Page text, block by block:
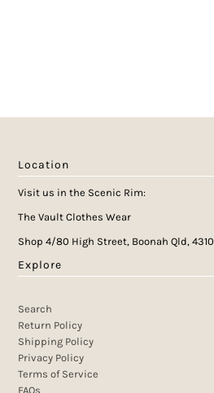
Location
Visit us in the Scenic Rim:
The Vault Clothes Wear
Shop 4/80 High Street, Boonah Qld, 4310
Explore
Search
Return Policy
Shipping Policy
Privacy Policy
Terms of Service
FAQs